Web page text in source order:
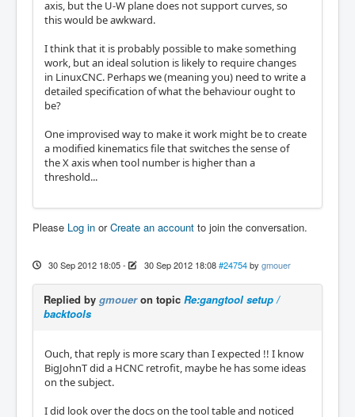
axis, but the U-W plane does not support curves, so
this would be awkward.
I think that it is probably possible to make something
work, but an ideal solution is likely to require changes
in LinuxCNC. Perhaps we (meaning you) need to write a
detailed specification of what the behaviour ought to
be?
One improvised way to make it work might be to create
a modified kinematics file that switches the sense of
the X axis when tool number is higher than a
threshold...
Please Log in orCreate an account to join the conversation.
30 Sep 2012 18:05- 30 Sep 2012 18:08 #24754 by gmouer
Replied by gmoueron topic Re:gangtool setup /
backtools
Ouch, that reply is more scary than I expected !! I know
BigJohnT did a HCNC retrofit, maybe he has some ideas
on the subject.
I did look over the docs on the tool table and noticed